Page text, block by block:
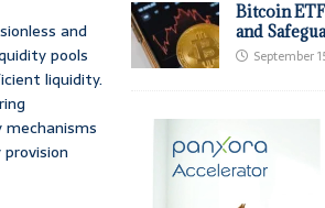
and
pools
liquidity.
Bitcoin
and
September